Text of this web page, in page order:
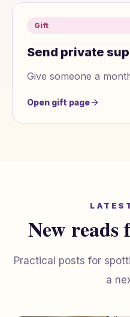
Gift
Send private
Give someone a
Open gift page
New reads
Practical posts for
a